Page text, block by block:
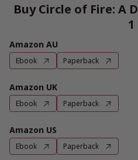
Buy Circle of Fire: A
1
Amazon AU
Ebook Paperback
Amazon UK
Ebook Paperback
Amazon US
Ebook Paperback